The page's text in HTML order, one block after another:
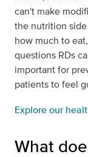
can't make
the nutrition
how much to
questions RDs
important for
patients to feel
Explore our
What